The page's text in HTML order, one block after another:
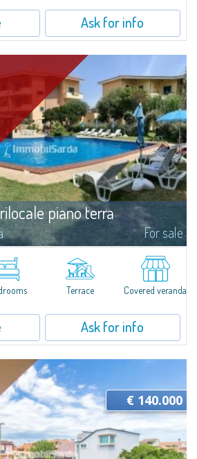
Ask for info
piano terra
For sale
a three-room apartment with a private
“I Velieri”.Just a few steps from the historic
the ground floor and consists of a...
Terrace Covered veranda
Ask for info
€ 140.000